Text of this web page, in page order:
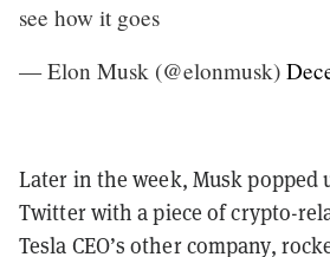
see how it goes
— Elon Musk (@elonmusk)
Later in the week, Musk popped
Twitter with a piece of crypto-
Tesla CEO’s other company,